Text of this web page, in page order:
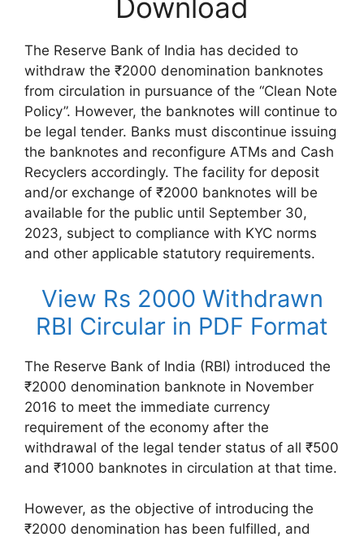
Download
The Reserve Bank of India has decided to
withdraw the ₹2000 denomination banknotes
from circulation in pursuance of the “Clean Note
Policy”. However, the banknotes will continue to
be legal tender. Banks must discontinue issuing
the banknotes and reconfigure ATMs and Cash
Recyclers accordingly. The facility for deposit
and/or exchange of ₹2000 banknotes will be
available for the public until September 30,
2023, subject to compliance with KYC norms
and other applicable statutory requirements.
View Rs 2000 Withdrawn
RBI Circular in PDF Format
The Reserve Bank of India (RBI) introduced the
₹2000 denomination banknote in November
2016 to meet the immediate currency
requirement of the economy after the
withdrawal of the legal tender status of all ₹500
and ₹1000 banknotes in circulation at that time.
However, as the objective of introducing the
₹2000 denomination has been fulfilled, and